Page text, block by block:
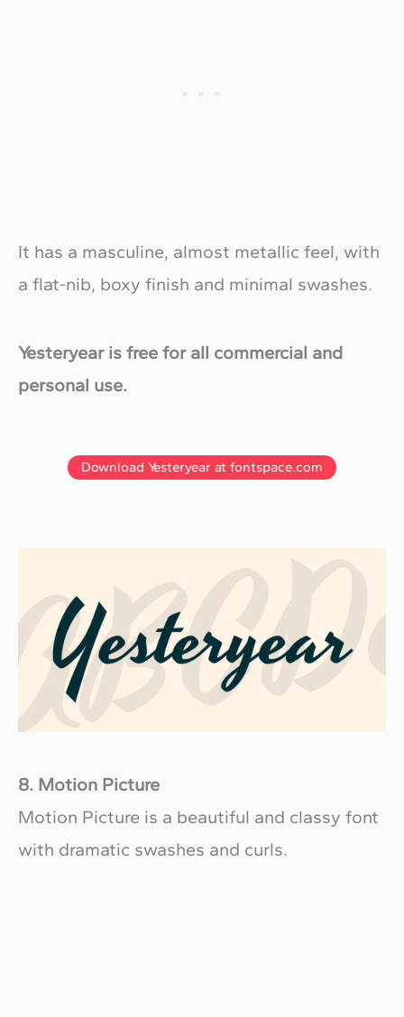
It has a masculine, almost metallic feel, with
a flat-nib, boxy finish and minimal swashes.
Yesteryear is free for all commercial and
personal use.
Download Yesteryear at fontspace.com
8. Motion Picture
Motion Picture is a beautiful and classy font
with dramatic swashes and curls.